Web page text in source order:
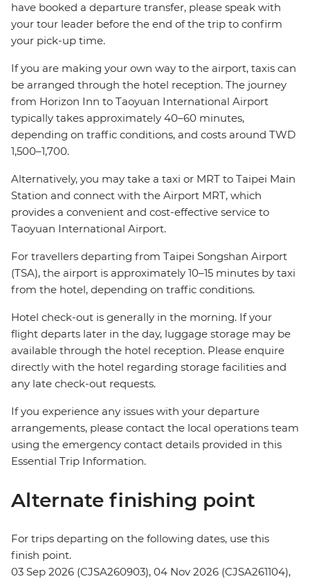
have booked a departure transfer, please speak with
your tour leader before the end of the trip to confirm
your pick-up time.
If you are making your own way to the airport, taxis can
be arranged through the hotel reception. The journey
from Horizon Inn to Taoyuan International Airport
typically takes approximately 40–60 minutes,
depending on traffic conditions, and costs around TWD
1,500–1,700.
Alternatively, you may take a taxi or MRT to Taipei Main
Station and connect with the Airport MRT, which
provides a convenient and cost-effective service to
Taoyuan International Airport.
For travellers departing from Taipei Songshan Airport
(TSA), the airport is approximately 10–15 minutes by taxi
from the hotel, depending on traffic conditions.
Hotel check-out is generally in the morning. If your
flight departs later in the day, luggage storage may be
available through the hotel reception. Please enquire
directly with the hotel regarding storage facilities and
any late check-out requests.
If you experience any issues with your departure
arrangements, please contact the local operations team
using the emergency contact details provided in this
Essential Trip Information.
Alternate finishing point
For trips departing on the following dates, use this
finish point.
03 Sep 2026 (CJSA260903), 04 Nov 2026 (CJSA261104),